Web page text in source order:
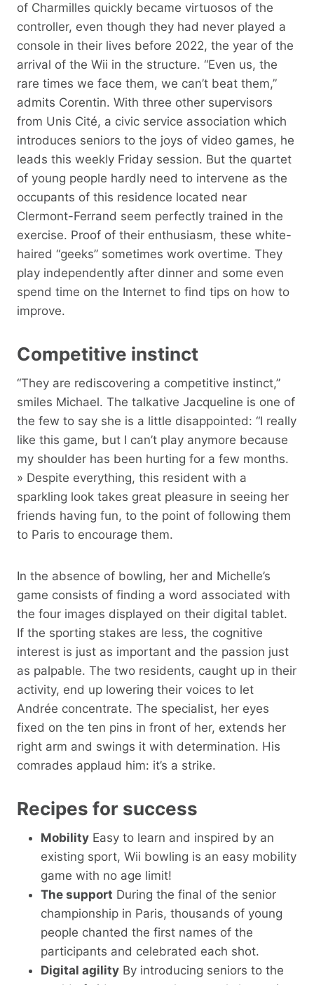
of Charmilles quickly became virtuosos of the
controller, even though they had never played a
console in their lives before 2022, the year of the
arrival of the Wii in the structure. “Even us, the
rare times we face them, we can’t beat them,”
admits Corentin. With three other supervisors
from Unis Cité, a civic service association which
introduces seniors to the joys of video games, he
leads this weekly Friday session. But the quartet
of young people hardly need to intervene as the
occupants of this residence located near
Clermont-Ferrand seem perfectly trained in the
exercise. Proof of their enthusiasm, these white-
haired “geeks” sometimes work overtime. They
play independently after dinner and some even
spend time on the Internet to find tips on how to
improve.
Competitive instinct
“They are rediscovering a competitive instinct,”
smiles Michael. The talkative Jacqueline is one of
the few to say she is a little disappointed: “I really
like this game, but I can’t play anymore because
my shoulder has been hurting for a few months.
» Despite everything, this resident with a
sparkling look takes great pleasure in seeing her
friends having fun, to the point of following them
to Paris to encourage them.
In the absence of bowling, her and Michelle’s
game consists of finding a word associated with
the four images displayed on their digital tablet.
If the sporting stakes are less, the cognitive
interest is just as important and the passion just
as palpable. The two residents, caught up in their
activity, end up lowering their voices to let
Andrée concentrate. The specialist, her eyes
fixed on the ten pins in front of her, extends her
right arm and swings it with determination. His
comrades applaud him: it’s a strike.
Recipes for success
Mobility Easy to learn and inspired by an
existing sport, Wii bowling is an easy mobility
game with no age limit!
The support During the final of the senior
championship in Paris, thousands of young
people chanted the first names of the
participants and celebrated each shot.
Digital agility By introducing seniors to the